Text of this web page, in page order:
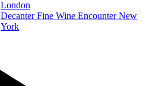
London
Decanter Fine Wine Encounter New
York